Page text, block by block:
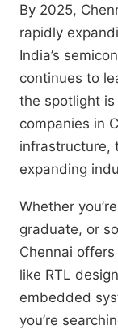
By 2025,
rapidly
India’s
continues to
the spotlight
companies in
infrastructure,
expanding
Whether
graduate, or
Chennai
like RTL
embedded
you’re